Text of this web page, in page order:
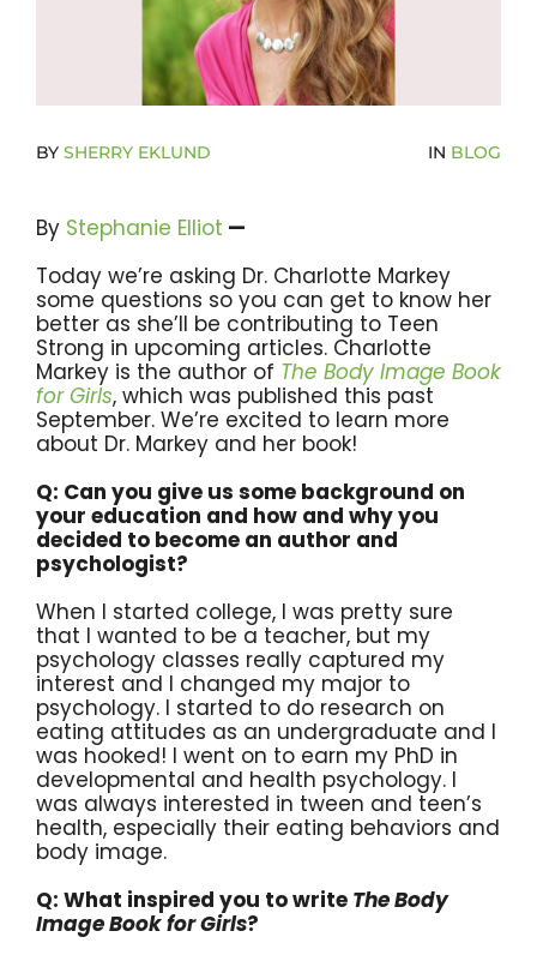
Donate Now To Change A Life
Become A Community Impact Partner
BY SHERRY EKLUND IN BLOG
By Stephanie Elliot —
Today we’re asking Dr. Charlotte Markey
some questions so you can get to know her
better as she’ll be contributing to Teen
Strong in upcoming articles. Charlotte
Markey is the author of The Body Image Book
forGirls, which was published this past
September. We’re excited to learn more
about Dr. Markey and her book!
Q: Can you give us some background on
your education and how and why you
decided to become an author and
psychologist?
When I started college, I was pretty sure
that I wanted to be a teacher, but my
psychology classes really captured my
interest and I changed my major to
psychology. I started to do research on
eating attitudes as an undergraduate and I
was hooked! I went on to earn my PhD in
developmental and health psychology. I
was always interested in tween and teen’s
health, especially their eating behaviors and
body image.
Q: What inspired you to write The Body
Image Book for Girls?